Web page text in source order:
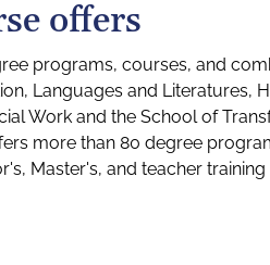
offers
programs, courses, and
Languages and Literatures,
Work and the School of
more than 80 degree
Master's, and teacher